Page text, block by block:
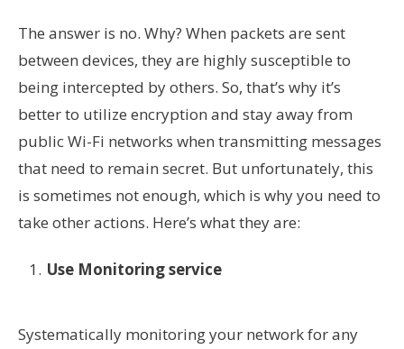
The answer is no. Why? When packets are sent
between devices, they are highly susceptible to
being intercepted by others. So, that’s why it’s
better to utilize encryption and stay away from
public Wi-Fi networks when transmitting messages
that need to remain secret. But unfortunately, this
is sometimes not enough, which is why you need to
take other actions. Here’s what they are:
Use Monitoring service
Systematically monitoring your network for any